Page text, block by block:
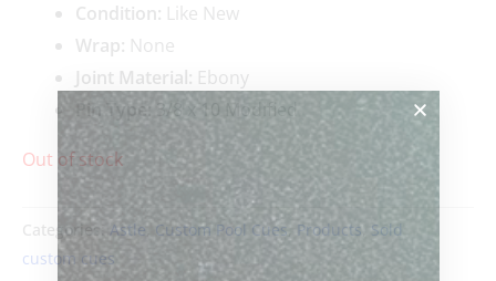
Condition: Like New
Wrap: None
Joint Material: Ebony
Pin Type: 3/8 x 10 Modified
Out of stock
Categories: Astle, Custom Pool Cues, Products Sold
custom cues